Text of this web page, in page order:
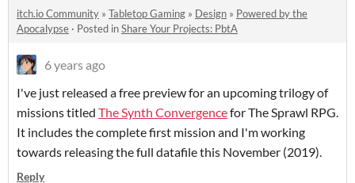
itch.io Community » Tabletop Gaming » Design » Powered by the
Apocalypse · Posted inShare Your Projects: PbtA
6 years ago
I've just released a free preview for an upcoming trilogy of
missions titled The Synth Convergencefor The Sprawl RPG.
It includes the complete first mission and I'm working
towards releasing the full datafile this November (2019).
Reply